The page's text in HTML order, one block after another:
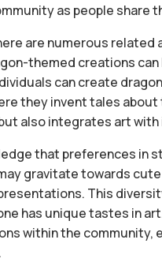
as people share
are numerous
themed creations
can create
they invent tales
also integrates art with
that preferences in
gravitate towards
This
has unique tastes in
within the community,